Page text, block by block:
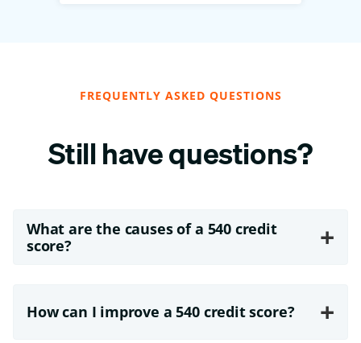
FREQUENTLY ASKED QUESTIONS
Still have questions?
What are the causes of a 540 credit
score?
+
How can I improve a 540 credit score? +